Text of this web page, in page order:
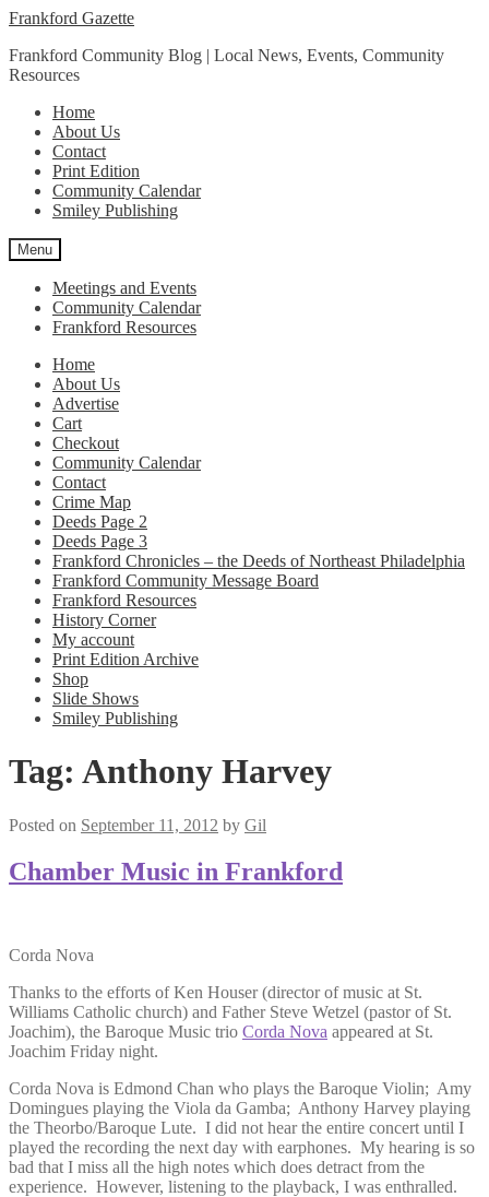
Skip
navigation
Skip
content
Frankford Gazette
Frankford Community Blog | Local News, Events, Community
Resources
Home
About Us
Contact
Print Edition
Community Calendar
Smiley Publishing
Menu
Meetings and Events
Community Calendar
Frankford Resources
Home
About Us
Advertise
Cart
Checkout
Community Calendar
Contact
Crime Map
Deeds Page 2
Deeds Page 3
Frankford Chronicles – the Deeds of Northeast Philadelphia
Frankford Community Message Board
Frankford Resources
History Corner
My account
Print Edition Archive
Shop
Slide Shows
Smiley Publishing
Tag: Anthony Harvey
Posted on September 11, 2012 by Gil
Chamber Music in Frankford
Corda Nova
Thanks to the efforts of Ken Houser (director of music at St.
Williams Catholic church) and Father Steve Wetzel (pastor of St.
Joachim), the Baroque Music trio Corda Nova appeared at St.
Joachim Friday night.
Corda Nova is Edmond Chan who plays the Baroque Violin; Amy
Domingues playing the Viola da Gamba; Anthony Harvey playing
the Theorbo/Baroque Lute. I did not hear the entire concert until I
played the recording the next day with earphones. My hearing is so
bad that I miss all the high notes which does detract from the
experience. However, listening to the playback, I was enthralled.